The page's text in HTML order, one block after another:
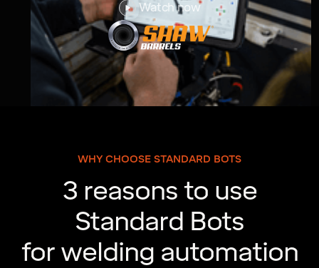
Watch now
WHY CHOOSE STANDARD BOTS
3 reasons to use
Standard Bots
for welding automation